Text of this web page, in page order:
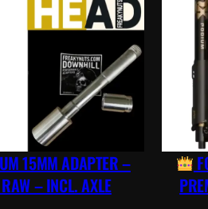
15MM ADAPTER –
– INCL. AXLE